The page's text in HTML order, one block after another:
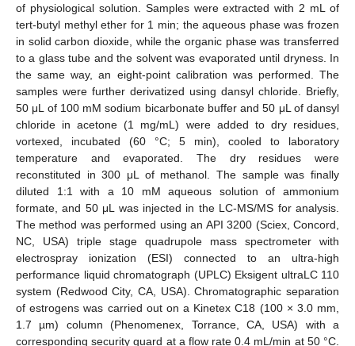
of physiological solution. Samples were extracted with 2 mL of
tert-butyl methyl ether for 1 min; the aqueous phase was frozen
in solid carbon dioxide, while the organic phase was transferred
to a glass tube and the solvent was evaporated until dryness. In
the same way, an eight-point calibration was performed. The
samples were further derivatized using dansyl chloride. Briefly,
50 μL of 100 mM sodium bicarbonate buffer and 50 μL of dansyl
chloride in acetone (1 mg/mL) were added to dry residues,
vortexed, incubated (60 °C; 5 min), cooled to laboratory
temperature and evaporated. The dry residues were
reconstituted in 300 μL of methanol. The sample was finally
diluted 1:1 with a 10 mM aqueous solution of ammonium
formate, and 50 μL was injected in the LC-MS/MS for analysis.
The method was performed using an API 3200 (Sciex, Concord,
NC, USA) triple stage quadrupole mass spectrometer with
electrospray ionization (ESI) connected to an ultra-high
performance liquid chromatograph (UPLC) Eksigent ultraLC 110
system (Redwood City, CA, USA). Chromatographic separation
of estrogens was carried out on a Kinetex C18 (100 × 3.0 mm,
1.7 µm) column (Phenomenex, Torrance, CA, USA) with a
corresponding security guard at a flow rate 0.4 mL/min at 50 °C.